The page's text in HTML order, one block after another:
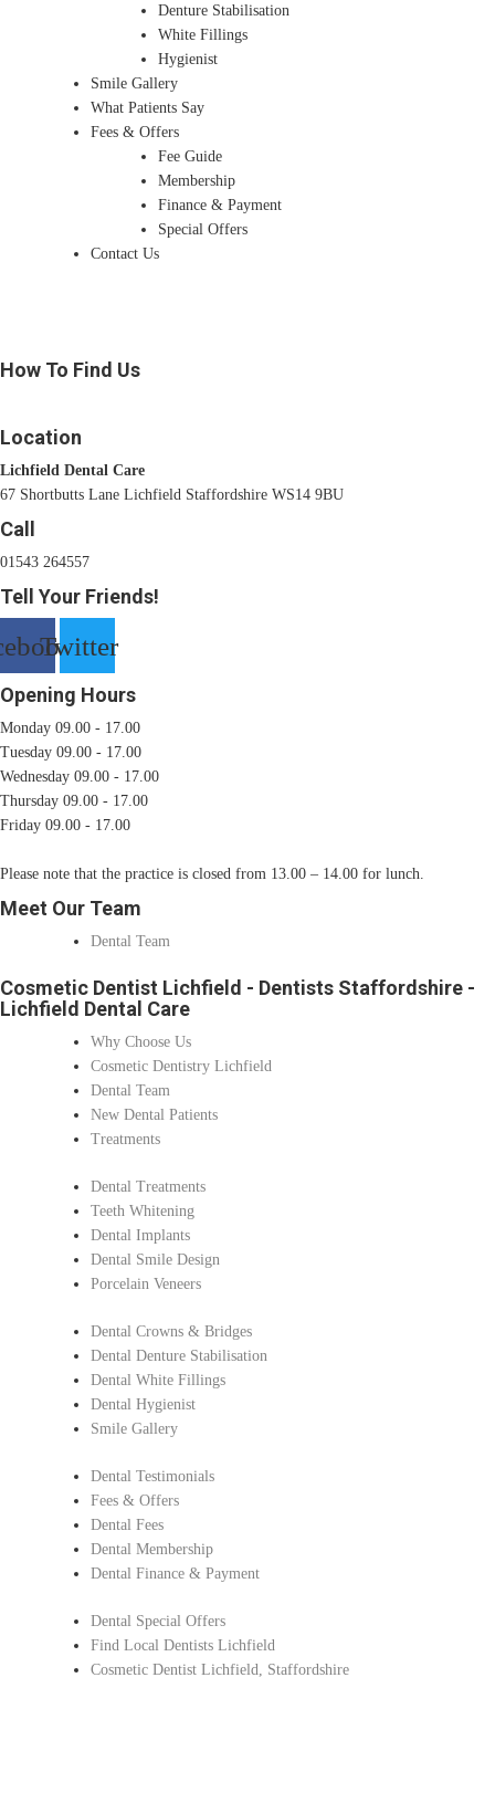
Denture Stabilisation
White Fillings
Hygienist
Smile Gallery
What Patients Say
Fees & Offers
Fee Guide
Membership
Finance & Payment
Special Offers
Contact Us
How To Find Us
Location
Lichfield Dental Care
67 Shortbutts Lane Lichfield Staffordshire WS14 9BU
Call
01543 264557
Tell Your Friends!
Twitter
Opening Hours
Monday 09.00 - 17.00
Tuesday 09.00 - 17.00
Wednesday 09.00 - 17.00
Thursday 09.00 - 17.00
Friday 09.00 - 17.00
Please note that the practice is closed from 13.00 – 14.00 for lunch.
Meet Our Team
Dental Team
Cosmetic Dentist Lichfield - Dentists Staffordshire -
Lichfield Dental Care
Why Choose Us
Cosmetic Dentistry Lichfield
Dental Team
New Dental Patients
Treatments
Dental Treatments
Teeth Whitening
Dental Implants
Dental Smile Design
Porcelain Veneers
Dental Crowns & Bridges
Dental Denture Stabilisation
Dental White Fillings
Dental Hygienist
Smile Gallery
Dental Testimonials
Fees & Offers
Dental Fees
Dental Membership
Dental Finance & Payment
Dental Special Offers
Find Local Dentists Lichfield
Cosmetic Dentist Lichfield, Staffordshire